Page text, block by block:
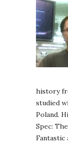
history
studied
Poland.
Spec:
Fantastic